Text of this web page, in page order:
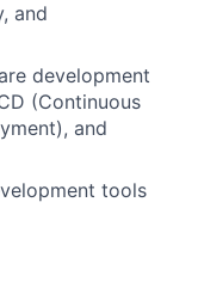
and
development
(Continuous
and
tools